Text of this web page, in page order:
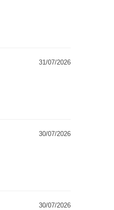
31/07/2026
30/07/2026
30/07/2026